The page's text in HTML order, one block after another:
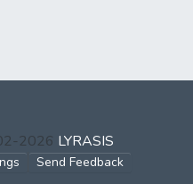
2026 LYRASIS
Send Feedback